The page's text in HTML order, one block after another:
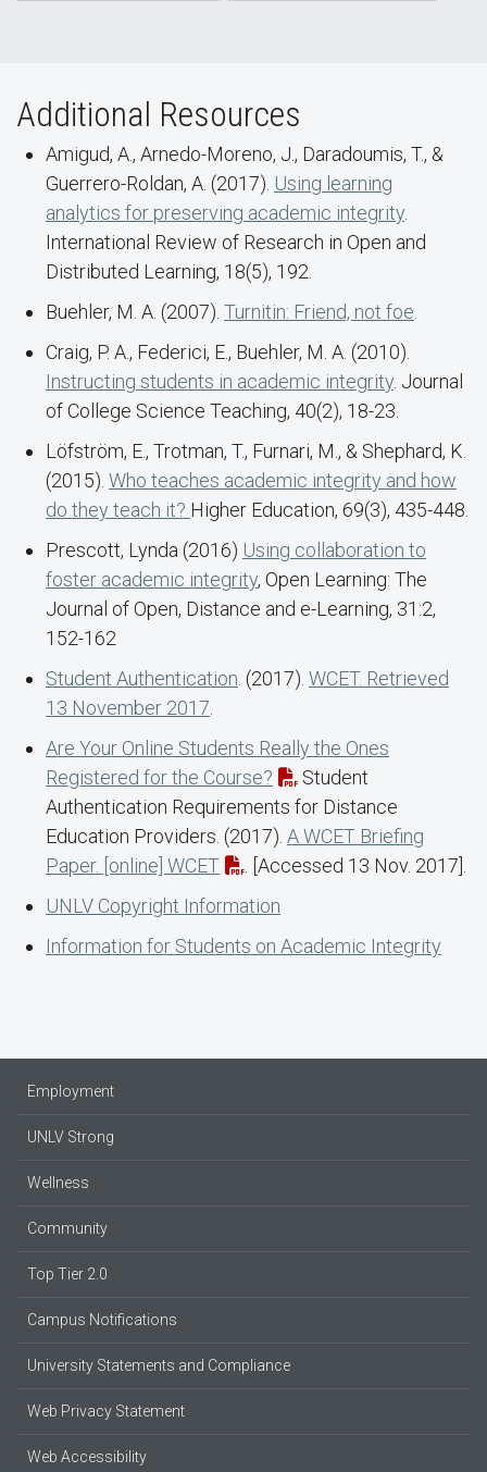
Additional Resources
Amigud, A., Arnedo-Moreno, J., Daradoumis, T., &
Guerrero-Roldan, A. (2017). Using learning
analytics for preserving academic integrity
International Review of Research in Open and
Distributed Learning, 18(5), 192.
Buehler, M. A. (2007). Turnitin: Friend, not foe
Craig, P. A., Federici, E., Buehler, M. A. (2010).
Instructing students in academic integrity . Journal
of College Science Teaching, 40(2), 18-23.
Löfström, E., Trotman, T., Furnari, M., & Shephard, K.
(2015). Who teaches academic integrity and how
do they teach it? Higher Education, 69(3), 435-448.
Prescott, Lynda (2016) Using collaboration to
foster academic integrity, Open Learning: The
Journal of Open, Distance and e-Learning, 31:2,
152-162
Student Authentication . (2017). WCET. Retrieved
13 November 2017
Are Your Online Students Really the Ones
Registered for the Course?
Student
Authentication Requirements for Distance
Education Providers. (2017). A WCET Briefing
Paper. [online] WCET
. [Accessed 13 Nov. 2017].
UNLV Copyright Information
Information for Students on Academic Integrity
Employment
UNLV Strong
Wellness
Community
Top Tier 2.0
Campus Notifications
University Statements and Compliance
Web Privacy Statement
Web Accessibility